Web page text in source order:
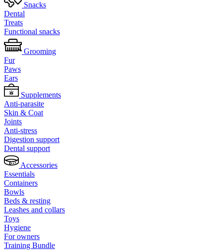
Snacks
Dental
Treats
Functional snacks
Grooming
Fur
Paws
Ears
Supplements
Anti-parasite
Skin & Coat
Joints
Anti-stress
Digestion support
Dental support
Accessories
Essentials
Containers
Bowls
Beds & resting
Leashes and collars
Toys
Hygiene
For owners
Training Bundle